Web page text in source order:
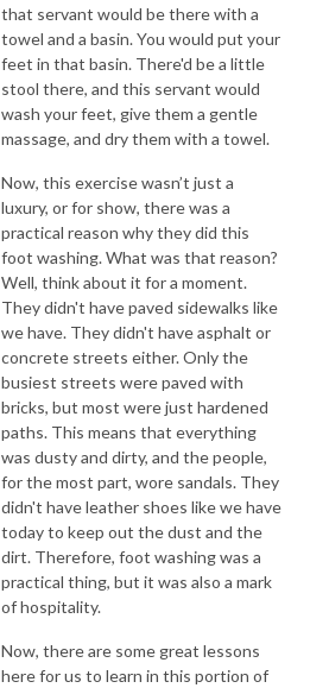
that servant would be there with a
towel and a basin. You would put your
feet in that basin. There'd be a little
stool there, and this servant would
wash your feet, give them a gentle
massage, and dry them with a towel.
Now, this exercise wasn’t just a
luxury, or for show, there was a
practical reason why they did this
foot washing. What was that reason?
Well, think about it for a moment.
They didn't have paved sidewalks like
we have. They didn't have asphalt or
concrete streets either. Only the
busiest streets were paved with
bricks, but most were just hardened
paths. This means that everything
was dusty and dirty, and the people,
for the most part, wore sandals. They
didn't have leather shoes like we have
today to keep out the dust and the
dirt. Therefore, foot washing was a
practical thing, but it was also a mark
of hospitality.
Now, there are some great lessons
here for us to learn in this portion of